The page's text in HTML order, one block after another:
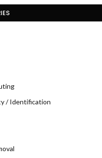
/ Identification